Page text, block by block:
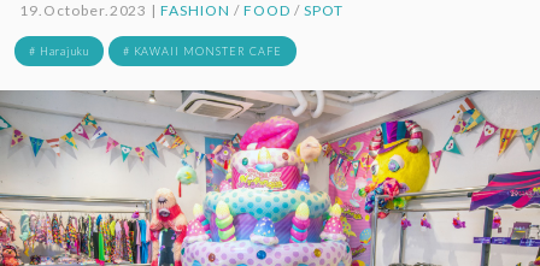
19.October.2023 |FASHION / FOOD / SPOT
# Harajuku # KAWAII MONSTER CAFE